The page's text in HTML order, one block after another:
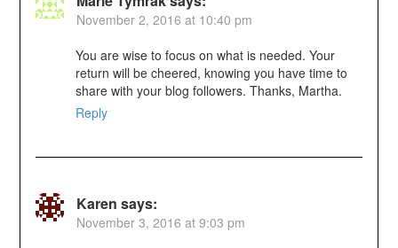
November 2, 2016 at 10:40 pm
You are wise to focus on what is needed. Your
return will be cheered, knowing you have time to
share with your blog followers. Thanks, Martha.
Reply
Karen says:
November 3, 2016 at 9:03 pm